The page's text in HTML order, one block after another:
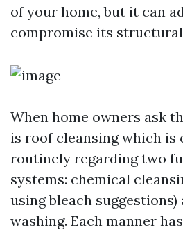
of your home, but it can
compromise its
When home owners ask
is roof cleansing which is
routinely regarding two
systems: chemical
using bleach
washing. Each manner